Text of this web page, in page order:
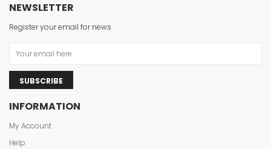
NEWSLETTER
Register your email for news
SUBSCRIBE
INFORMATION
My Account
Help